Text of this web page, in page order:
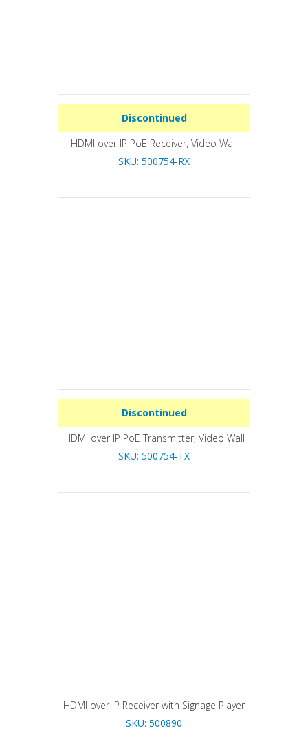
Discontinued
HDMI over IP PoE Receiver, Video Wall
SKU: 500754-RX
Discontinued
HDMI over IP PoE Transmitter, Video Wall
SKU: 500754-TX
HDMI over IP Receiver with Signage Player
SKU: 500890